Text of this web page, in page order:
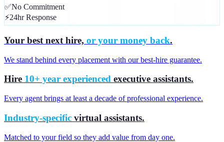
✅No Commitment
⚡24hr Response
Your best next hire, or your money back.
We stand behind every placement with our best-hire guarantee.
Hire 10+ year experienced executive assistants.
Every agent brings at least a decade of professional experience.
Industry-specific virtual assistants.
Matched to your field so they add value from day one.